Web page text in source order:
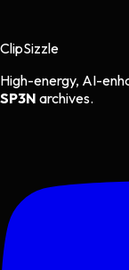
ClipSizzle
High-energy, AI-
SP3N archives.